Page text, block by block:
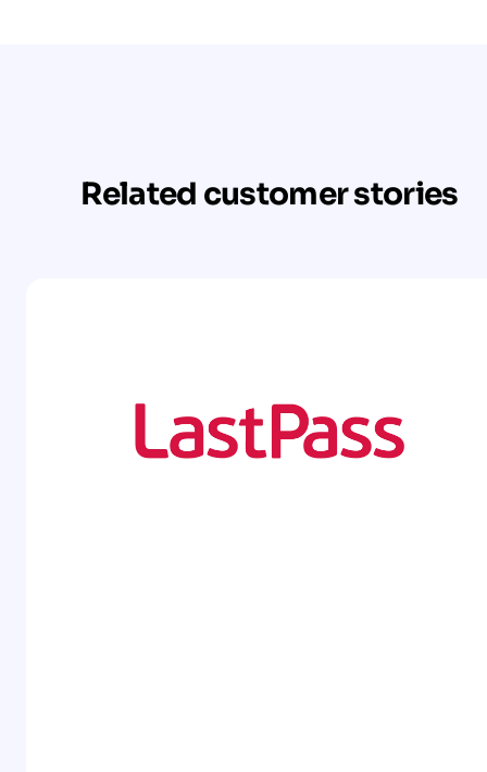
Related customer stories